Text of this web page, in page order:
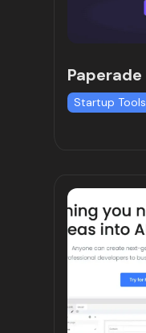
Paperade
Startup Tools